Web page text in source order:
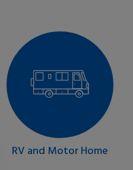
RV and Motor Home